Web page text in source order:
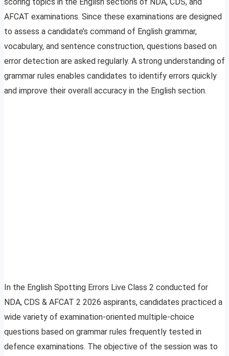
AFCAT examinations. Since these examinations are designed
to assess a candidate’s command of English grammar,
vocabulary, and sentence construction, questions based on
error detection are asked regularly. A strong understanding of
grammar rules enables candidates to identify errors quickly
and improve their overall accuracy in the English section.
In the English Spotting Errors Live Class 2 conducted for
NDA, CDS & AFCAT 2 2026 aspirants, candidates practiced a
wide variety of examination-oriented multiple-choice
questions based on grammar rules frequently tested in
defence examinations. The objective of the session was to